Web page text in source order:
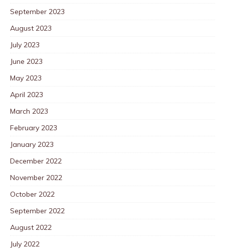
September 2023
August 2023
July 2023
June 2023
May 2023
April 2023
March 2023
February 2023
January 2023
December 2022
November 2022
October 2022
September 2022
August 2022
July 2022